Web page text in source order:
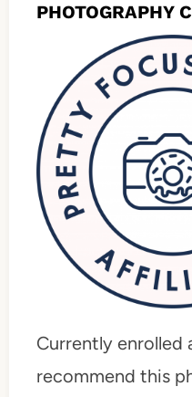
PHOTOGRAPHY
Currently enrolled
recommend this